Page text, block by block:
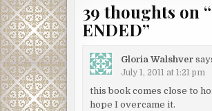
39 thoughts on “
ENDED”
Gloria Walshver
July 1, 2011 at 1:21 pm
this book comes close to
hope I overcame it.